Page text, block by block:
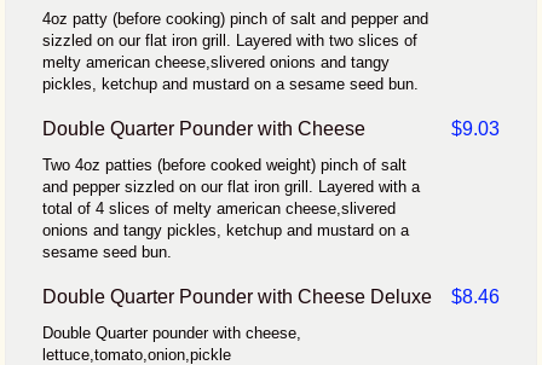
4oz patty (before cooking) pinch of salt and pepper and
sizzled on our flat iron grill. Layered with two slices of
melty american cheese,slivered onions and tangy
pickles, ketchup and mustard on a sesame seed bun.
Double Quarter Pounder with Cheese $9.03
Two 4oz patties (before cooked weight) pinch of salt
and pepper sizzled on our flat iron grill. Layered with a
total of 4 slices of melty american cheese,slivered
onions and tangy pickles, ketchup and mustard on a
sesame seed bun.
Double Quarter Pounder with Cheese Deluxe $8.46
Double Quarter pounder with cheese,
lettuce,tomato,onion,pickle